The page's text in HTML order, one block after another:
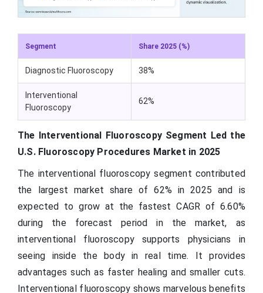
Segment Share 2025 (%)
Diagnostic Fluoroscopy 38%
Interventional
Fluoroscopy
62%
The Interventional Fluoroscopy Segment Led the
U.S. Fluoroscopy Procedures Market in 2025
The interventional fluoroscopy segment contributed
the largest market share of 62% in 2025 and is
expected to grow at the fastest CAGR of 6.60%
during the forecast period in the market, as
interventional fluoroscopy supports physicians in
seeing inside the body in real time. It provides
advantages such as faster healing and smaller cuts.
Interventional fluoroscopy shows marvelous benefits